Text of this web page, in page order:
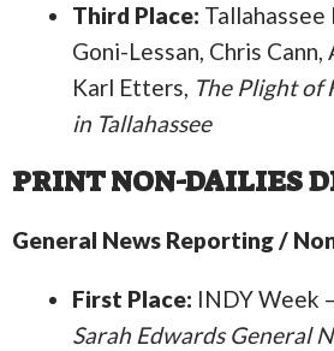
Third Place: Tallahassee
Goni-Lessan, Chris
Karl Etters, The Plight of
in Tallahassee
PRINT NON-DAILIES
General News Reporting /
First Place: INDY Week
Sarah Edwards General